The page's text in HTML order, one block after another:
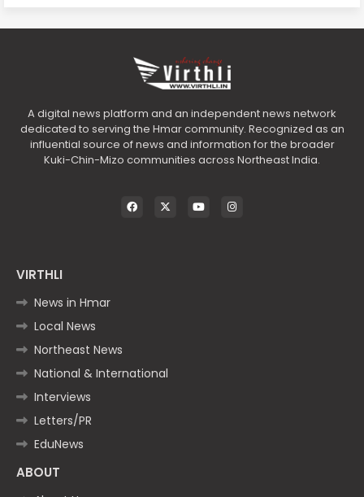
A digital news platform and an independent news network
dedicated to serving the Hmar community. Recognized as an
influential source of news and information for the broader
Kuki-Chin-Mizo communities across Northeast India.
VIRTHLI
News in Hmar
Local News
Northeast News
National & International
Interviews
Letters/PR
EduNews
ABOUT